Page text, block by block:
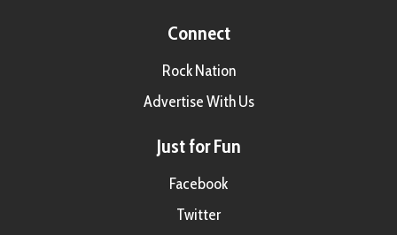
Connect
Rock Nation
Advertise With Us
Just for Fun
Facebook
Twitter